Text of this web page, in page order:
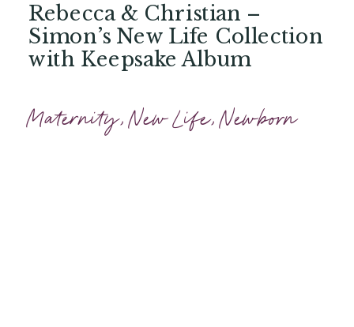
Rebecca & Christian –
Simon’s New Life Collection
with Keepsake Album
Maternity,New Life,Newborn